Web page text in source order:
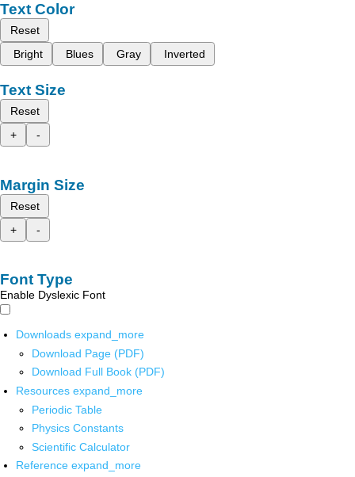
Text Color
Reset
Bright
Blues Gray Inverted
Text Size
Reset
+
-
Margin Size
Reset
+
-
Font Type
Enable Dyslexic Font
Downloads expand_more
Download Page (PDF)
Download Full Book (PDF)
Resources expand_more
Periodic Table
Physics Constants
Scientific Calculator
Reference expand_more